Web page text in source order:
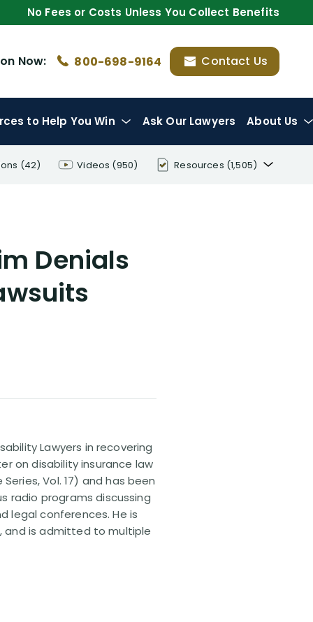
No Fees or Costs Unless You Collect Benefits
Now: 800-698-9164 Contact Us
to Help You Win Ask Our Lawyers About Us
(42) Videos (950) Resources (1,505)
Denials
Lawyers in recovering
on disability insurance law
Vol. 17) and has been
radio programs discussing
legal conferences. He is
and is admitted to multiple